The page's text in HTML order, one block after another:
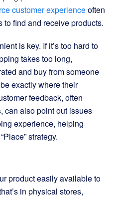
customer experienceoften
find and receive products.
is key. If it’s too hard to
takes too long,
and buy from someone
exactly where their
feedback, often
can also point out issues
experience, helping
strategy.
product easily available to
in physical stores,